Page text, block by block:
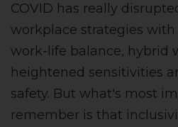
COVID has really
workplace strategies
work-life balance, hybrid
heightened sensitivities
safety. But what's most
remember is that